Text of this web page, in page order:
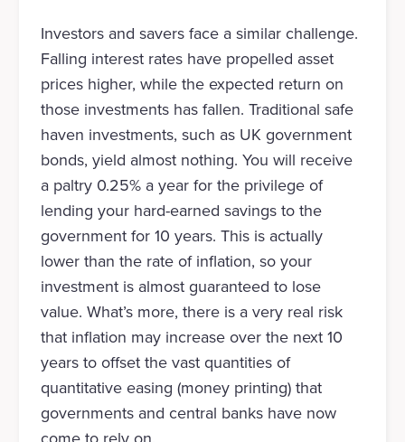
Investors and savers face a similar challenge.
Falling interest rates have propelled asset
prices higher, while the expected return on
those investments has fallen. Traditional safe
haven investments, such as UK government
bonds, yield almost nothing. You will receive
a paltry 0.25% a year for the privilege of
lending your hard-earned savings to the
government for 10 years. This is actually
lower than the rate of inflation, so your
investment is almost guaranteed to lose
value. What’s more, there is a very real risk
that inflation may increase over the next 10
years to offset the vast quantities of
quantitative easing (money printing) that
governments and central banks have now